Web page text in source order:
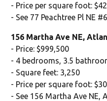
- Price per square foot:
- See 77 Peachtree Pl NE
156 Martha Ave NE,
- Price: $999,500
- 4 bedrooms, 3.5
- Square feet: 3,250
- Price per square foot:
- See 156 Martha Ave NE,